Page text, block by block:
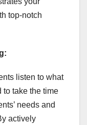
top-notch
listen to what
to take the time
needs and
actively